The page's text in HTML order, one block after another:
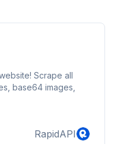
Scrape all
base64 images,
RapidAPI